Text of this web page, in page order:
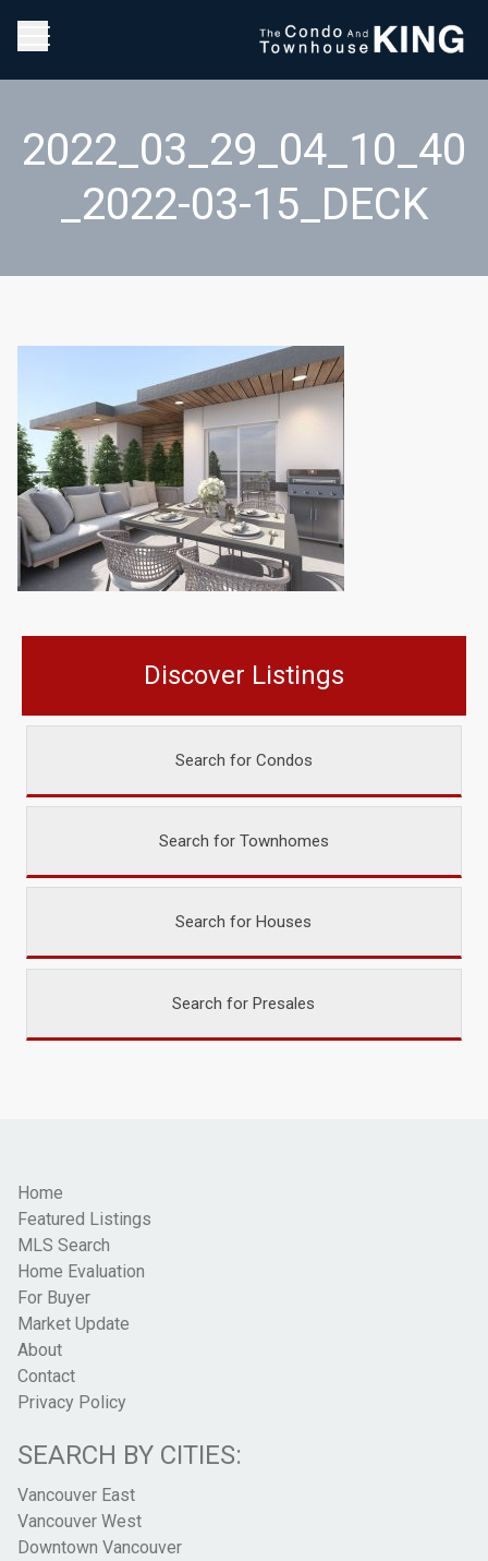
2022_03_29_04_10_40
_2022-03-15_DECK
Discover Listings
Search for Condos
Search for Townhomes
Search for Houses
Search for Presales
Home
Featured Listings
MLS Search
Home Evaluation
For Buyer
Market Update
About
Contact
Privacy Policy
SEARCH BY CITIES:
Vancouver East
Vancouver West
Downtown Vancouver